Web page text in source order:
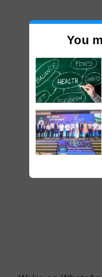
You